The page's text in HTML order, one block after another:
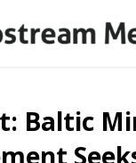
Baltic